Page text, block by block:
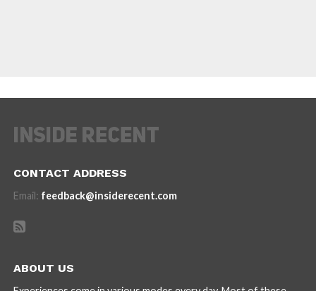
CONTACT ADDRESS
Email: feedback@insiderecent.com
ABOUT US